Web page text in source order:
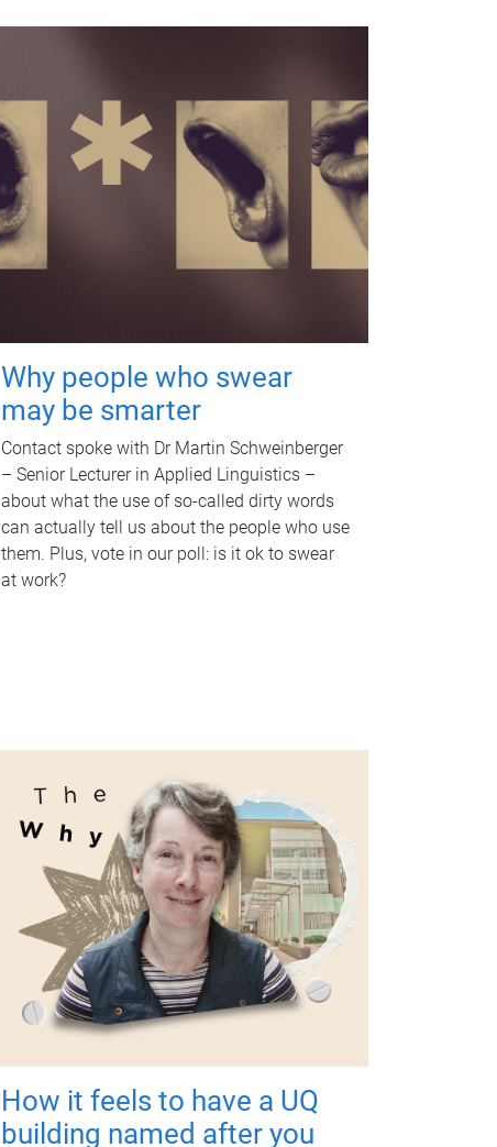
Why people who swear
may be smarter
Contact spoke with Dr Martin Schweinberger
– Senior Lecturer in Applied Linguistics –
about what the use of so-called dirty words
can actually tell us about the people who use
them. Plus, vote in our poll: is it ok to swear
at work?
How it feels to have a UQ
building named after you